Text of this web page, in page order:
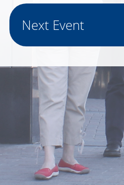
Next Event